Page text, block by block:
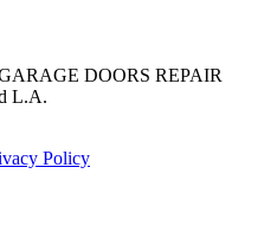
L.A.
Policy